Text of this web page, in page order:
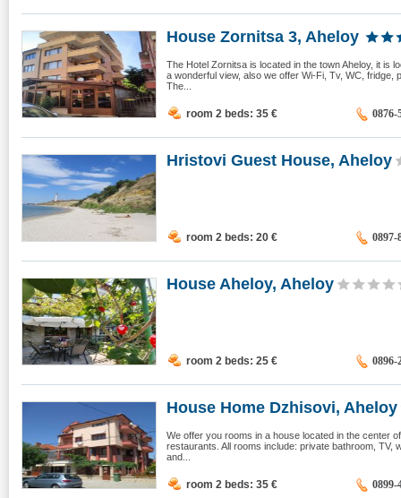
House Zornitsa 3, Aheloy
The Hotel Zornitsa is located in the town Aheloy, it is
a wonderful view, also we offer Wi-Fi, Tv, WC,
The...
room 2 beds: 35 € 0876-
Hristovi Guest House, Aheloy
room 2 beds: 20 € 0897-
House Aheloy, Aheloy
room 2 beds: 25 € 0896-
House Home Dzhisovi, Aheloy
We offer you rooms in a house located in the center
restaurants. All rooms include: private bathroom, TV,
and...
room 2 beds: 35 € 0899-